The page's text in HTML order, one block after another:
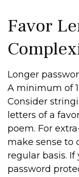
Favor
Longer
A minimum of
Consider
letters of a
poem. For
make sense to
regular basis.
password